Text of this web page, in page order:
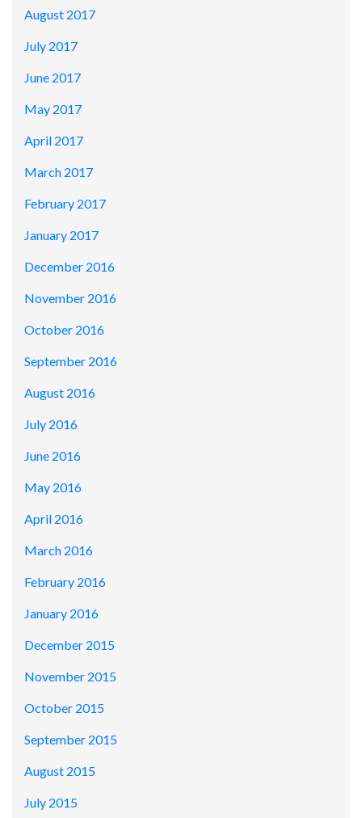
August 2017
July 2017
June 2017
May 2017
April 2017
March 2017
February 2017
January 2017
December 2016
November 2016
October 2016
September 2016
August 2016
July 2016
June 2016
May 2016
April 2016
March 2016
February 2016
January 2016
December 2015
November 2015
October 2015
September 2015
August 2015
July 2015